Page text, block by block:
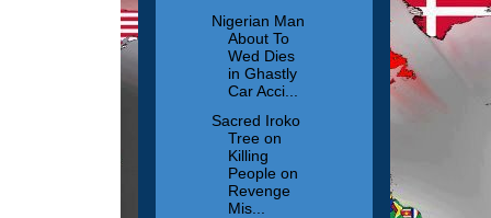
Nigerian Man
About To
Wed Dies
in Ghastly
Car Acci...
Sacred Iroko
Tree on
Killing
People on
Revenge
Mis...